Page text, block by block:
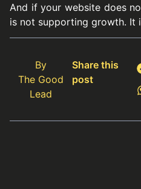
And if your website does
is not supporting growth. It
By
The Good
Lead
Share this
post